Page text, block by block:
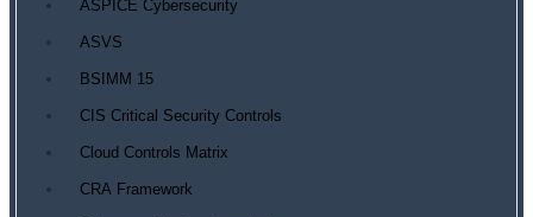
ASPICE Cybersecurity
ASVS
BSIMM 15
CIS Critical Security Controls
Cloud Controls Matrix
CRA Framework